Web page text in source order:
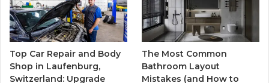
Top Car Repair and Body
Shop in Laufenburg,
Switzerland: Upgrade
The Most Common
Bathroom Layout
Mistakes (and How to